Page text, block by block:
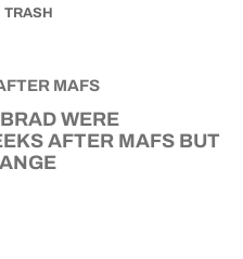
TRASH
WERE
AFTER MAFS BUT